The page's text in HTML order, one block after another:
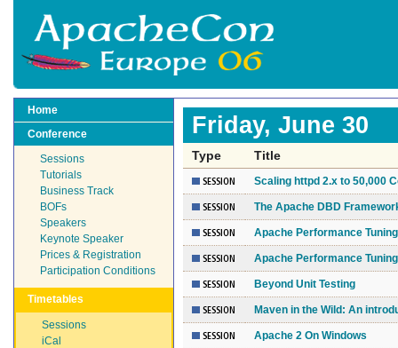
Home
Conference
Sessions
Tutorials
Business Track
BOFs
Speakers
Keynote Speaker
Prices & Registration
Participation Conditions
Timetables
Sessions
iCal
Friday, June 30
Type Title
Scaling httpd 2.x to 50,000
The Apache DBD
Apache Performance
Apache Performance
Beyond Unit Testing
Maven in the Wild: An
Apache 2 On Windows